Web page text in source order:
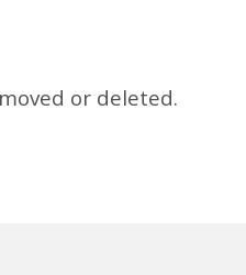
or deleted.